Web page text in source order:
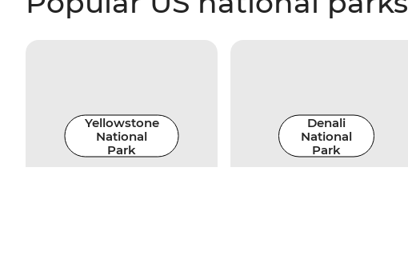
Yellowstone
National
Park
Denali
National
Park